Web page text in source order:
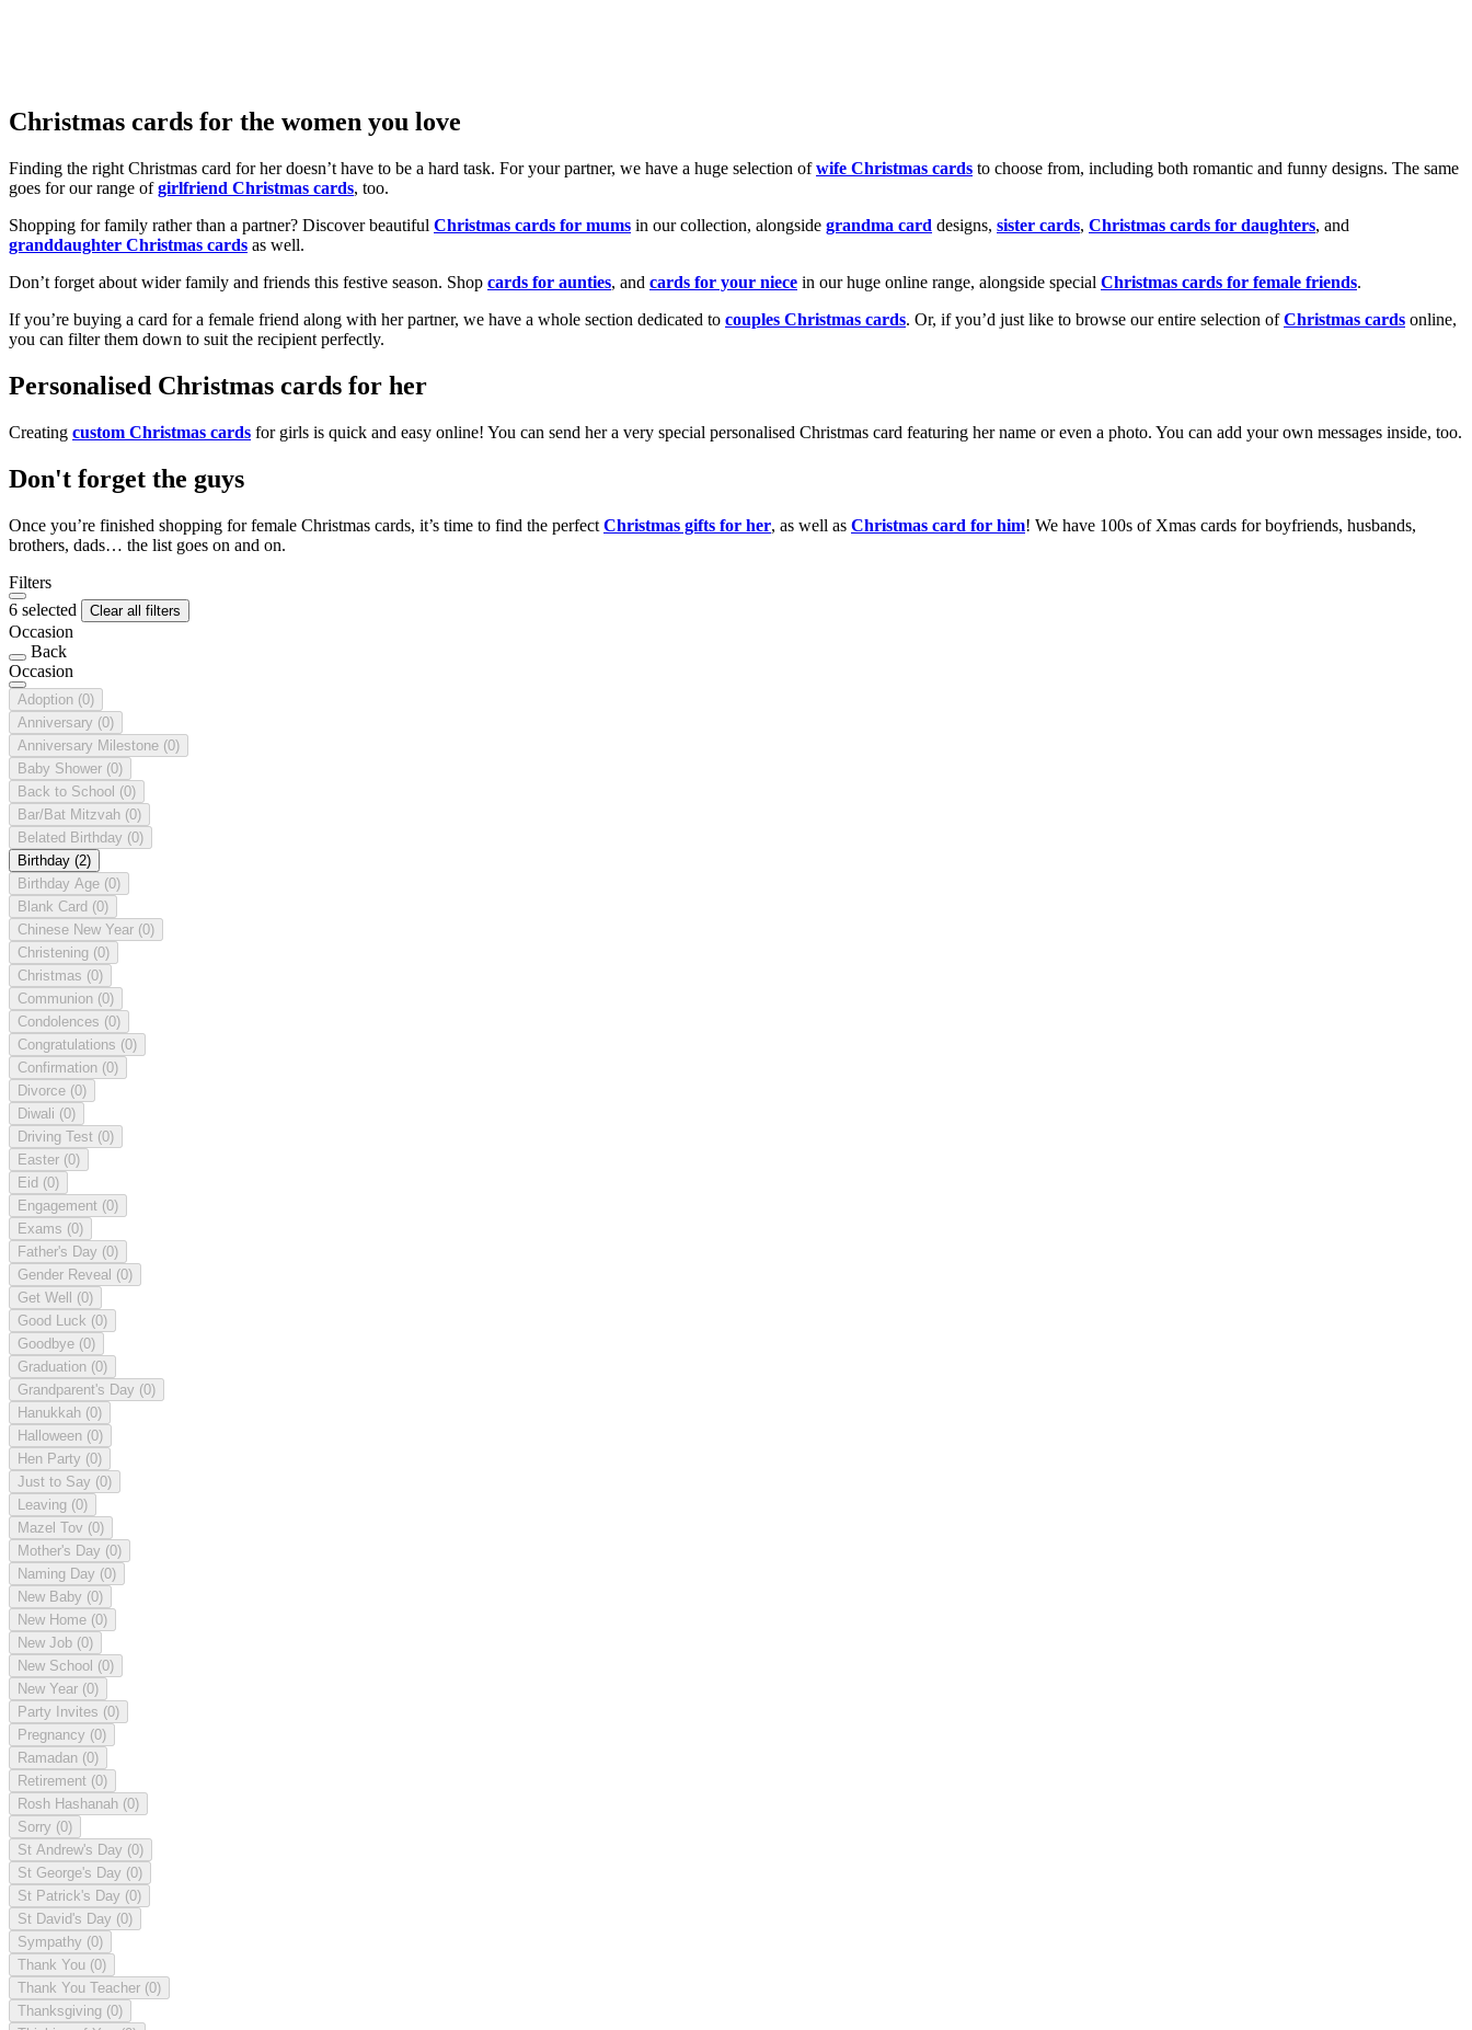
Christmas cards for the women you love
Finding the right Christmas card for her doesn’t have to be a hard task. For your partner, we have a huge selection ofwife Christmas cards to choose from, including both romantic and funny designs. The same
goes for our range ofgirlfriend Christmas cards, too.
Shopping for family rather than a partner? Discover beautiful Christmas cards for mums in our collection, alongside grandma card designs, sister cards, Christmas cards for daughters, and
granddaughter Christmas cards as well.
Don’t forget about wider family and friends this festive season. Shop cards for aunties, and cards for your niece in our huge online range, alongside special Christmas cards for female friends.
If you’re buying a card for a female friend along with her partner, we have a whole section dedicated to couples Christmas cards. Or, if you’d just like to browse our entire selection ofChristmas cards online,
you can filter them down to suit the recipient perfectly.
Personalised Christmas cards for her
Creating custom Christmas cards for girls is quick and easy online! You can send her a very special personalised Christmas card featuring her name or even a photo. You can add your own messages inside, too.
Don't forget the guys
Once you’re finished shopping for female Christmas cards, it’s time to find the perfect Christmas gifts for her, as well as Christmas card for him! We have 100s of Xmas cards for boyfriends, husbands,
brothers, dads… the list goes on and on.
Filters
6 selected
Clear all filters
Occasion
Back
Occasion
Adoption (0)
Anniversary (0)
Anniversary Milestone (0)
Baby Shower (0)
Back to School (0)
Bar/Bat Mitzvah (0)
Belated Birthday (0)
Birthday (2)
Birthday Age (0)
Blank Card (0)
Chinese New Year (0)
Christening (0)
Christmas (0)
Communion (0)
Condolences (0)
Congratulations (0)
Confirmation (0)
Divorce (0)
Diwali (0)
Driving Test (0)
Easter (0)
Eid (0)
Engagement (0)
Exams (0)
Father's Day (0)
Gender Reveal (0)
Get Well (0)
Good Luck (0)
Goodbye (0)
Graduation (0)
Grandparent's Day (0)
Hanukkah (0)
Halloween (0)
Hen Party (0)
Just to Say (0)
Leaving (0)
Mazel Tov (0)
Mother's Day (0)
Naming Day (0)
New Baby (0)
New Home (0)
New Job (0)
New School (0)
New Year (0)
Party Invites (0)
Pregnancy (0)
Ramadan (0)
Retirement (0)
Rosh Hashanah (0)
Sorry (0)
St Andrew's Day (0)
St George's Day (0)
St Patrick's Day (0)
St David's Day (0)
Sympathy (0)
Thank You (0)
Thank You Teacher (0)
Thanksgiving (0)